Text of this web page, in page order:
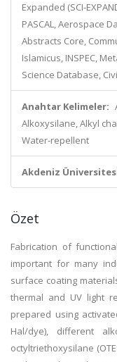
Expanded (SCI-
PASCAL, Aerospace
Abstracts Core,
Islamicus, INSPEC,
Science Database,
Anahtar Kelimeler:
Alkoxysilane, Alkyl
Water-repellent
Akdeniz
Özet
Fabrication of
important for many
surface coating
thermal and UV light
prepared using
Hal/dye), different
octyltriethoxysilane